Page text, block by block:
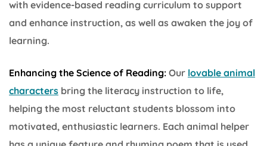
with evidence-based reading curriculum to support
and enhance instruction, as well as awaken the joy of
learning.
Enhancing the Science of Reading: Our lovable animal
characters bring the literacy instruction to life,
helping the most reluctant students blossom into
motivated, enthusiastic learners. Each animal helper